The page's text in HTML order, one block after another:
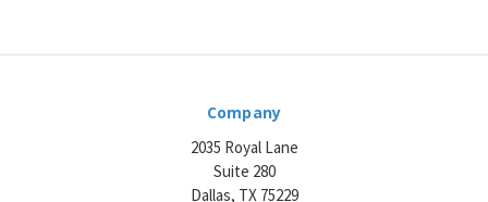
Company
2035 Royal Lane
Suite 280
Dallas, TX 75229